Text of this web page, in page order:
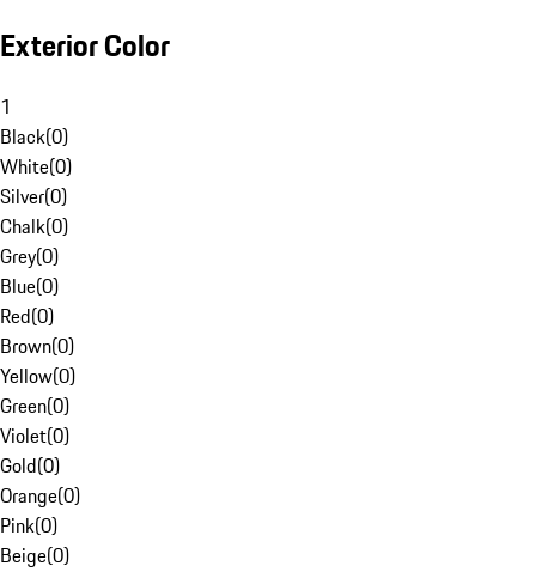
Exterior Color
1
Black(0)
White(0)
Silver(0)
Chalk(0)
Grey(0)
Blue(0)
Red(0)
Brown(0)
Yellow(0)
Green(0)
Violet(0)
Gold(0)
Orange(0)
Pink(0)
Beige(0)